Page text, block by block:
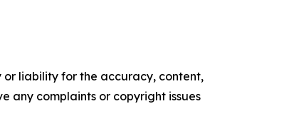
or liability for the accuracy, content,
any complaints or copyright issues